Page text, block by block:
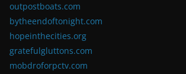
outpostboats.com
bytheendoftonight.com
hopeinthecities.org
gratefulgluttons.com
mobdroforpctv.com